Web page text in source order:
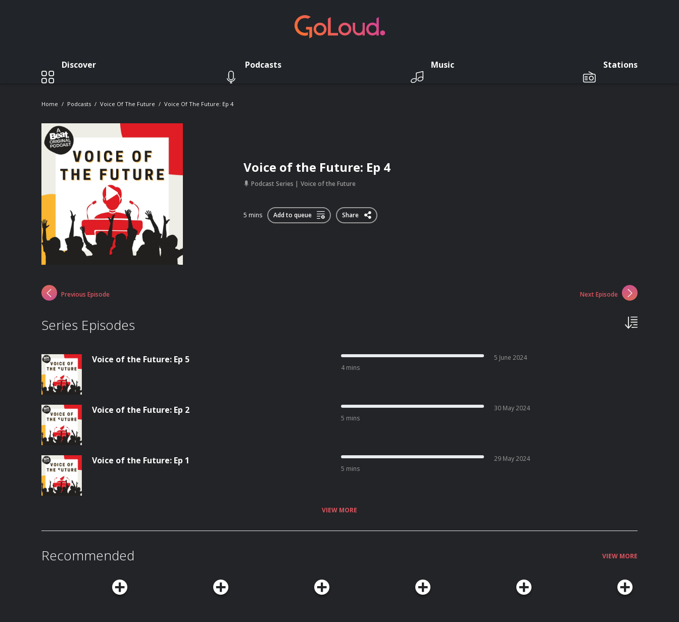
Discover Podcasts Music Stations
Home Podcasts Voice Of The Future Voice Of The Future: Ep 4
Voice of the Future: Ep 4
Podcast Series Voice of the Future
5 mins Add to queue Share
Previous Episode Next Episode
Series Episodes
Voice of the Future: Ep 5
4 mins
5 June 2024
Voice of the Future: Ep 2
5 mins
30 May 2024
Voice of the Future: Ep 1
5 mins
29 May 2024
VIEW MORE
Recommended VIEW MORE